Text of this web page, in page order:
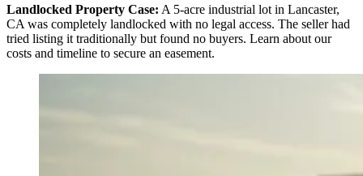
Landlocked Property Case: A 5-acre industrial lot in Lancaster,
CA was completely landlocked with no legal access. The seller had
tried listing it traditionally but found no buyers. Learn about our
costs and timeline to secure an easement.